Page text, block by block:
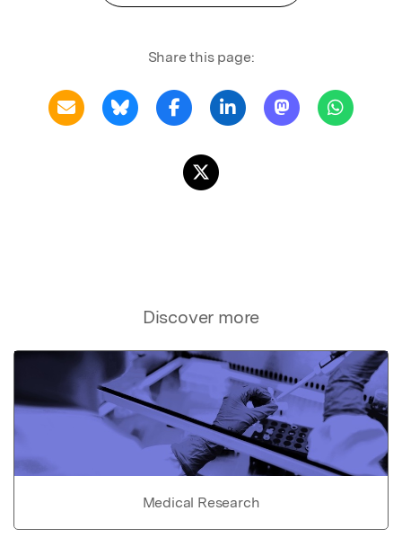
Share this page:
Discover more
Medical Research